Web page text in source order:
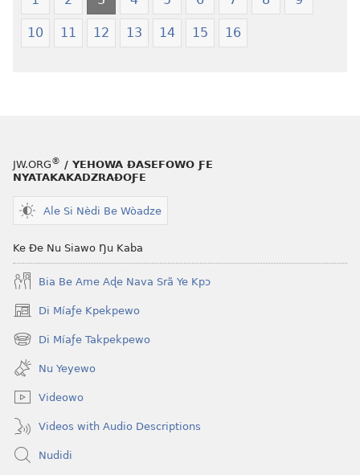
World
10 11 12 13 14 15 16
JW.ORG® / YEHOWA ƉASEFOWO ƑE
NYATAKAKADZRAƉOƑE
Ale Si Nèdi Be Wòadze
Ke Ðe Nu Siawo Ŋu Kaba
Bia Be Ame Aɖe Nava Srã Ye Kpɔ
Di Míaƒe Kpekpewo
(opens
new
window)
Di Míaƒe Takpekpewo
(opens
new
window)
Nu Yeyewo
Videowo
Videos with Audio Descriptions
Nudidi